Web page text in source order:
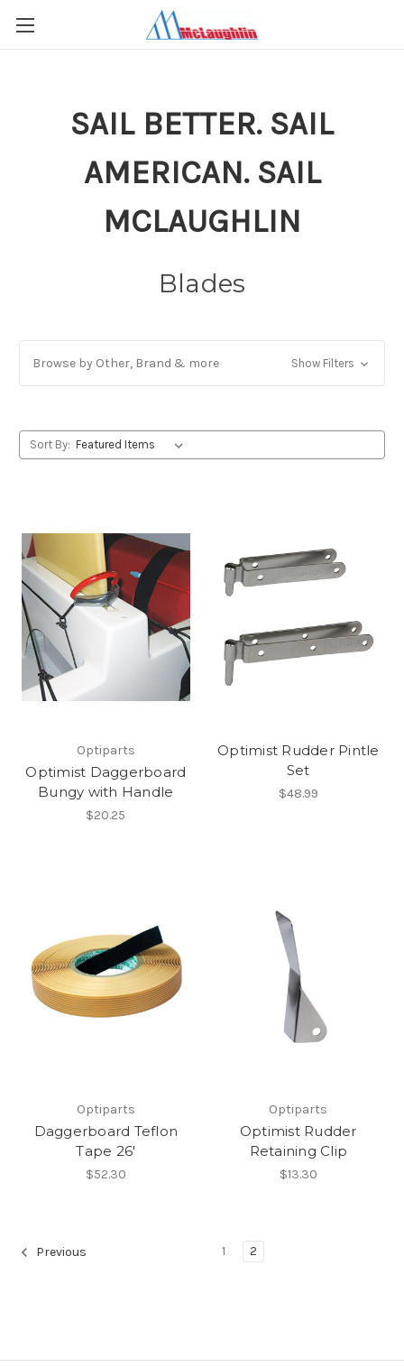
SAIL BETTER. SAIL
AMERICAN. SAIL
MCLAUGHLIN
Blades
Browse by Other, Brand & more Show Filters
Sort By:
Optiparts
Optimist Daggerboard
Bungy with Handle
$20.25
Optimist Rudder Pintle
Set
$48.99
Optiparts
Daggerboard Teflon
Tape 26'
$52.30
Optiparts
Optimist Rudder
Retaining Clip
$13.30
Previous 1 2